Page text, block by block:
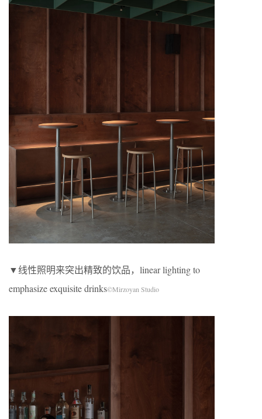
▼线性照明来突出精致的饮品，linear lighting to
emphasize exquisite drinks©Mirzoyan Studio